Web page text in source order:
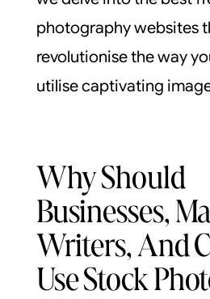
photography websites
revolutionise the way
utilise captivating
Why Should
Businesses,
Writers, And
Use Stock